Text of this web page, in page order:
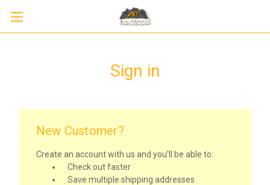
Sign in
New Customer?
Create an account with us and you'll be able to:
Check out faster
Save multiple shipping addresses